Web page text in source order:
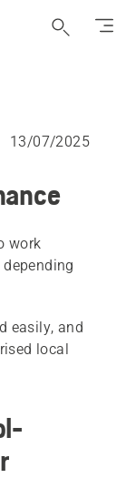
13/07/2025
work
easily, and
local